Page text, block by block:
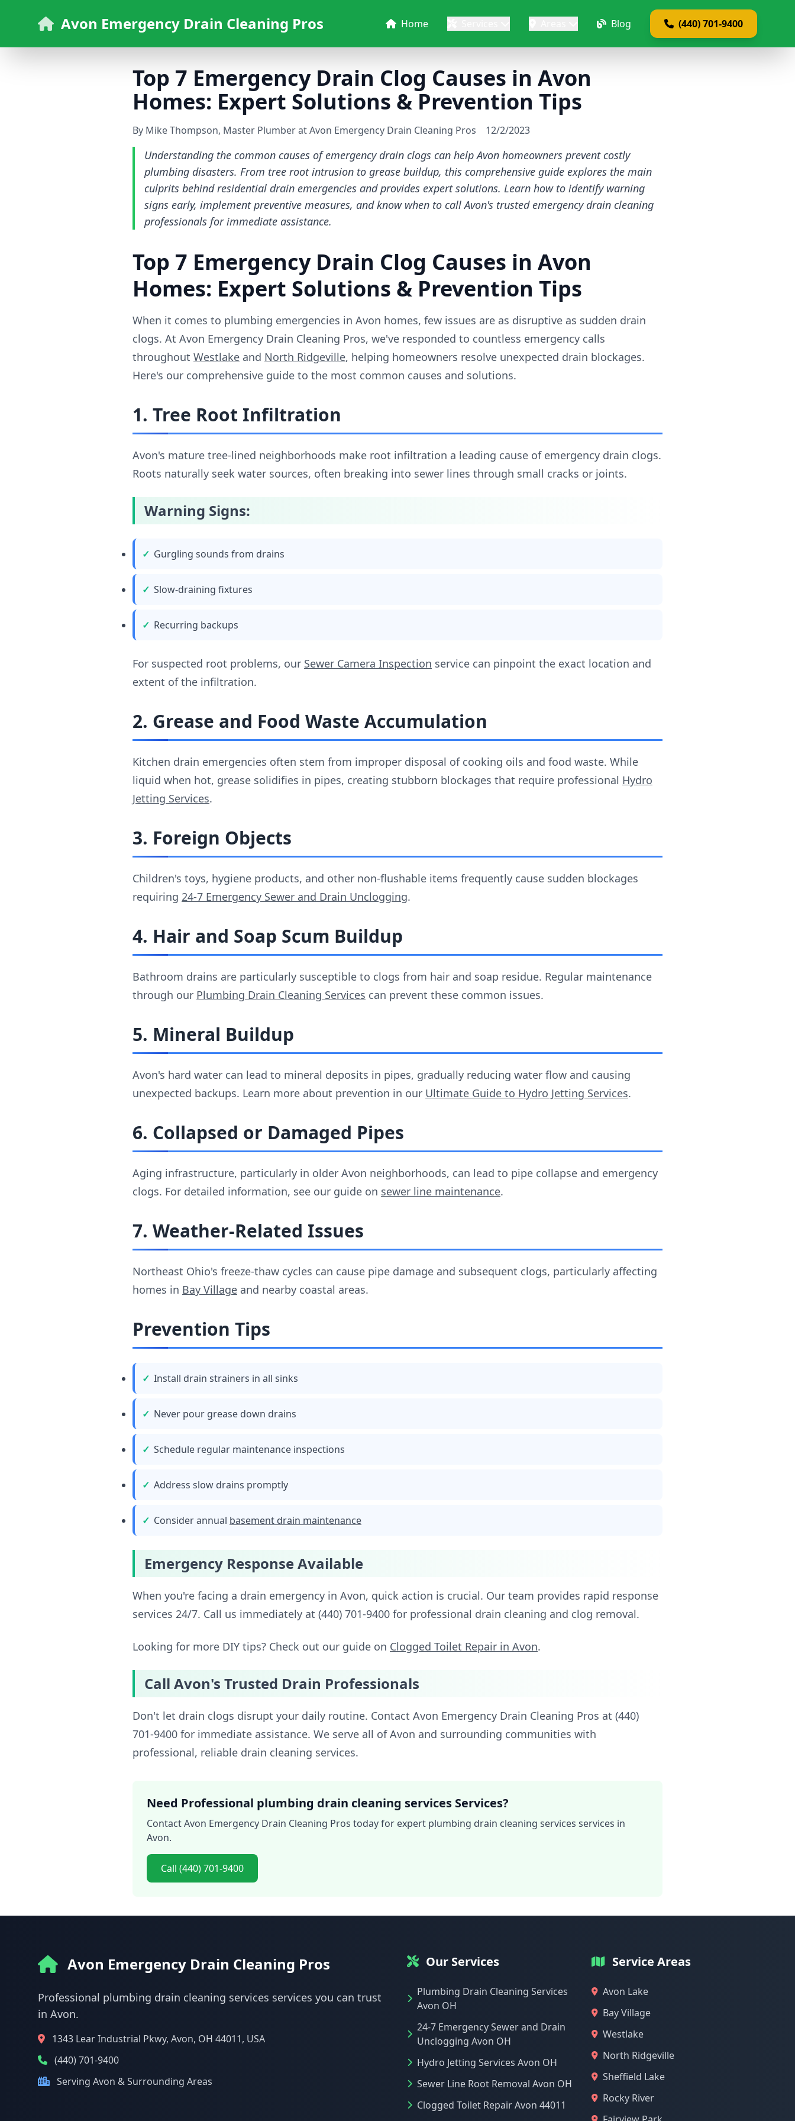
Avon Emergency Drain Cleaning Pros Home Blog (440) 701-9400
Top 7 Emergency Drain Clog Causes in Avon
Homes: Expert Solutions & Prevention Tips
By Mike Thompson, Master Plumber at Avon Emergency Drain Cleaning Pros 12/2/2023
Understanding the common causes of emergency drain clogs can help Avon homeowners prevent costly
plumbing disasters. From tree root intrusion to grease buildup, this comprehensive guide explores the main
culprits behind residential drain emergencies and provides expert solutions. Learn how to identify warning
signs early, implement preventive measures, and know when to call Avon's trusted emergency drain cleaning
professionals for immediate assistance.
Top 7 Emergency Drain Clog Causes in Avon
Homes: Expert Solutions & Prevention Tips
When it comes to plumbing emergencies in Avon homes, few issues are as disruptive as sudden drain
clogs. At Avon Emergency Drain Cleaning Pros, we've responded to countless emergency calls
throughout Westlake and North Ridgeville, helping homeowners resolve unexpected drain blockages.
Here's our comprehensive guide to the most common causes and solutions.
1. Tree Root Infiltration
Avon's mature tree-lined neighborhoods make root infiltration a leading cause of emergency drain clogs.
Roots naturally seek water sources, often breaking into sewer lines through small cracks or joints.
Warning Signs:
Gurgling sounds from drains
Slow-draining fixtures
Recurring backups
For suspected root problems, our Sewer Camera Inspection service can pinpoint the exact location and
extent of the infiltration.
2. Grease and Food Waste Accumulation
Kitchen drain emergencies often stem from improper disposal of cooking oils and food waste. While
liquid when hot, grease solidifies in pipes, creating stubborn blockages that require professional Hydro
Jetting Services.
3. Foreign Objects
Children's toys, hygiene products, and other non-flushable items frequently cause sudden blockages
requiring 24-7 Emergency Sewer and Drain Unclogging.
4. Hair and Soap Scum Buildup
Bathroom drains are particularly susceptible to clogs from hair and soap residue. Regular maintenance
through our Plumbing Drain Cleaning Services can prevent these common issues.
5. Mineral Buildup
Avon's hard water can lead to mineral deposits in pipes, gradually reducing water flow and causing
unexpected backups. Learn more about prevention in our Ultimate Guide to Hydro Jetting Services.
6. Collapsed or Damaged Pipes
Aging infrastructure, particularly in older Avon neighborhoods, can lead to pipe collapse and emergency
clogs. For detailed information, see our guide on sewer line maintenance.
7. Weather-Related Issues
Northeast Ohio's freeze-thaw cycles can cause pipe damage and subsequent clogs, particularly affecting
homes in Bay Village and nearby coastal areas.
Prevention Tips
Install drain strainers in all sinks
Never pour grease down drains
Schedule regular maintenance inspections
Address slow drains promptly
Consider annual basement drain maintenance
Emergency Response Available
When you're facing a drain emergency in Avon, quick action is crucial. Our team provides rapid response
services 24/7. Call us immediately at (440) 701-9400 for professional drain cleaning and clog removal.
Looking for more DIY tips? Check out our guide on Clogged Toilet Repair in Avon.
Call Avon's Trusted Drain Professionals
Don't let drain clogs disrupt your daily routine. Contact Avon Emergency Drain Cleaning Pros at (440)
701-9400 for immediate assistance. We serve all of Avon and surrounding communities with
professional, reliable drain cleaning services.
Need Professional plumbing drain cleaning services Services?
Contact Avon Emergency Drain Cleaning Pros today for expert plumbing drain cleaning services services in
Avon.
Call (440) 701-9400
Avon Emergency Drain Cleaning Pros
Professional plumbing drain cleaning services services you can trust
in Avon.
1343 Lear Industrial Pkwy, Avon, OH 44011, USA
(440) 701-9400
Serving Avon & Surrounding Areas
Our Services
Plumbing Drain Cleaning Services
Avon OH
24-7 Emergency Sewer and Drain
Unclogging Avon OH
Hydro Jetting Services Avon OH
Sewer Line Root Removal Avon OH
Clogged Toilet Repair Avon 44011
Service Areas
Avon Lake
Bay Village
Westlake
North Ridgeville
Sheffield Lake
Rocky River